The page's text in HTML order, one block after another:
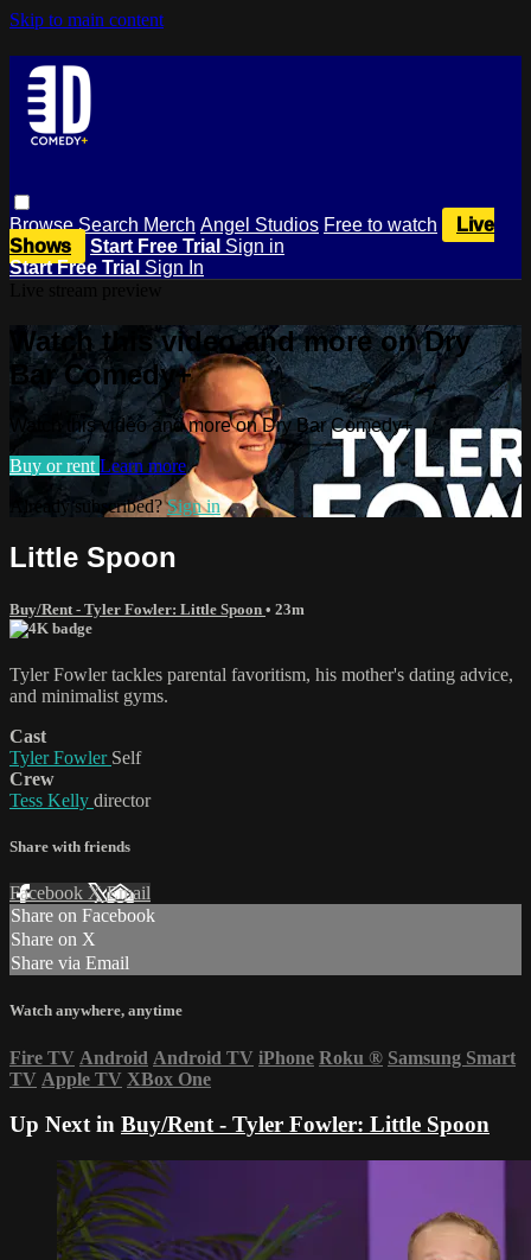
Skip to main content
BrowseSearch Merch Angel Studios Free to watch
Live
Shows
Start Free Trial Sign in
Start Free Trial Sign In
Watch this video and more on Dry
Bar Comedy+
Watch this video and more on Dry Bar Comedy+
Buy or rent Learn more
Already subscribed?Sign in
Little Spoon
Buy/Rent - Tyler Fowler: Little Spoon • 23m
Tyler Fowler tackles parental favoritism, his mother's dating advice,
and minimalist gyms.
Cast
Tyler Fowler Self
Crew
Tess Kelly director
Share with friends
Facebook XEmail
Share on Facebook
Share on X
Share via Email
Watch anywhere, anytime
Fire TV Android Android TV iPhone Roku ® Samsung Smart
TV Apple TV XBox One
Up Next in Buy/Rent - Tyler Fowler: Little Spoon